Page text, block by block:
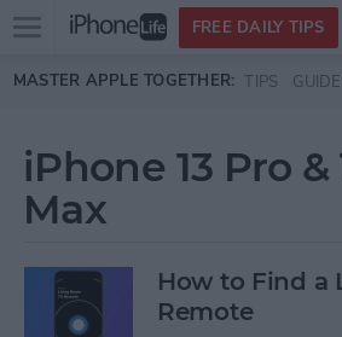
Skip to main content
Open
menu
FREE DAILY TIPS
MASTER APPLE TOGETHER: TIPS
iPhone 13 Pro &
Max
How to Find a
Remote